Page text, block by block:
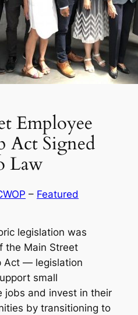
Employee
Act Signed
Law
– Featured
legislation was
the Main Street
Act — legislation
small
jobs and invest in their
by transitioning to